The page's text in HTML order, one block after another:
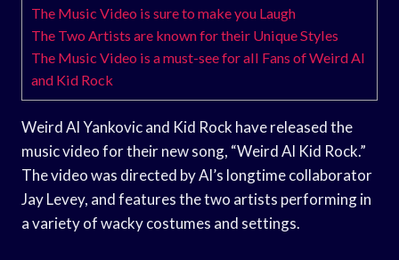
The Music Video is sure to make you Laugh
The Two Artists are known for their Unique Styles
The Music Video is a must-see for all Fans of Weird Al
and Kid Rock
Weird Al Yankovic and Kid Rock have released the
music video for their new song, “Weird Al Kid Rock.”
The video was directed by Al’s longtime collaborator
Jay Levey, and features the two artists performing in
a variety of wacky costumes and settings.